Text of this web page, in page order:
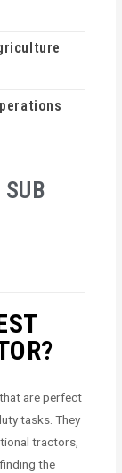
are perfect
tasks. They
tractors,
the